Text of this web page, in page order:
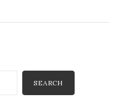
SEARCH